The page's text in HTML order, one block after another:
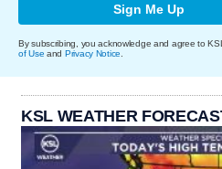
Sign Me Up
By subscribing, you acknowledge and agree to
of Use and Privacy Notice.
KSL WEATHER